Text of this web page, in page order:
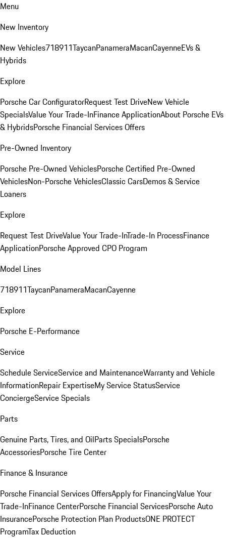
Menu
New Inventory
New Vehicles718911TaycanPanameraMacanCayenneEVs &
Hybrids
Explore
Porsche Car ConfiguratorRequest Test DriveNew Vehicle
SpecialsValue Your Trade-InFinance ApplicationAbout Porsche EVs
& HybridsPorsche Financial Services Offers
Pre-Owned Inventory
Porsche Pre-Owned VehiclesPorsche Certified Pre-Owned
VehiclesNon-Porsche VehiclesClassic CarsDemos & Service
Loaners
Explore
Request Test DriveValue Your Trade-InTrade-In ProcessFinance
ApplicationPorsche Approved CPO Program
Model Lines
718911TaycanPanameraMacanCayenne
Explore
Porsche E-Performance
Service
Schedule ServiceService and MaintenanceWarranty and Vehicle
InformationRepair ExpertiseMy Service StatusService
ConciergeService Specials
Parts
Genuine Parts, Tires, and OilParts SpecialsPorsche
AccessoriesPorsche Tire Center
Finance & Insurance
Porsche Financial Services OffersApply for FinancingValue Your
Trade-InFinance CenterPorsche Financial ServicesPorsche Auto
InsurancePorsche Protection Plan ProductsONE PROTECT
ProgramTax Deduction